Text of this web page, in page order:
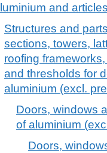
and
Structures and
sections, towers,
roofing
and thresholds for
aluminium (excl. pre
Doors, windows
of aluminium
Doors,